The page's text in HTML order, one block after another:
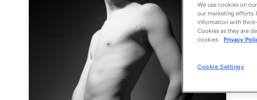
We use cookies on
our marketing efforts.
information with
Cookies as they are
cookies:
Privacy
Cookie Settings